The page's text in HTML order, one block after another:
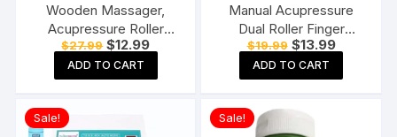
Wooden Massager,
Acupressure Roller
Massager, Pain Relief
Item 4 Ball Rose Wood
Sheesham
$27.99 Original
price
was:
$27.99.
$12.99Current
price
$12.99.
ADD TO CART
Manual Acupressure
Dual Roller Finger
Massage Stick Plastic
Manual Massager
Orange
$19.99 Original
price
was:
$19.99.
$13.99Current
price
$13.99.
ADD TO CART
Sale! Sale!